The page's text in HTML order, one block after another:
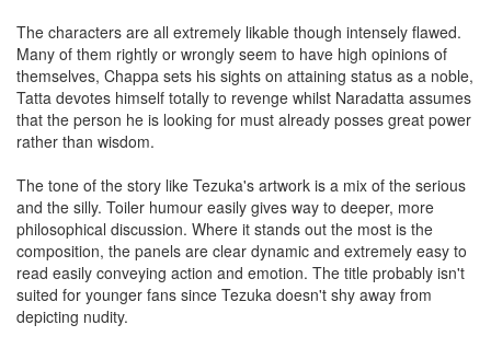
The characters are all extremely likable though intensely flawed.
Many of them rightly or wrongly seem to have high opinions of
themselves, Chappa sets his sights on attaining status as a noble,
Tatta devotes himself totally to revenge whilst Naradatta assumes
that the person he is looking for must already posses great power
rather than wisdom.
The tone of the story like Tezuka's artwork is a mix of the serious
and the silly. Toiler humour easily gives way to deeper, more
philosophical discussion. Where it stands out the most is the
composition, the panels are clear dynamic and extremely easy to
read easily conveying action and emotion. The title probably isn't
suited for younger fans since Tezuka doesn't shy away from
depicting nudity.